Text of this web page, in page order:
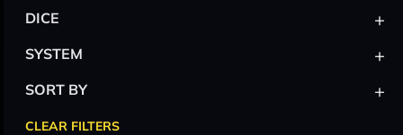
DICE +
SYSTEM +
SORT BY +
CLEAR FILTERS